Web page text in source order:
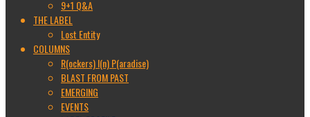
9+1 Q&A
THE LABEL
Lost Entity
COLUMNS
R(ockers) I(n) P(aradise)
BLAST FROM PAST
EMERGING
EVENTS